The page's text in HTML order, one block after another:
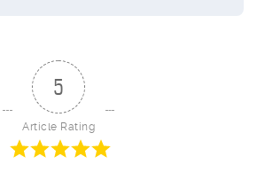
5
Article Rating